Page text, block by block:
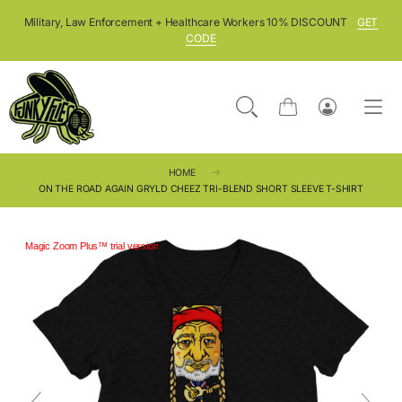
Military, Law Enforcement + Healthcare Workers 10% DISCOUNT
GET
CODE
Cart
Log
HOME
ON THE ROAD AGAIN GRYLD CHEEZ TRI-BLEND SHORT SLEEVE T-SHIRT
Magic Zoom Plus™ trial version